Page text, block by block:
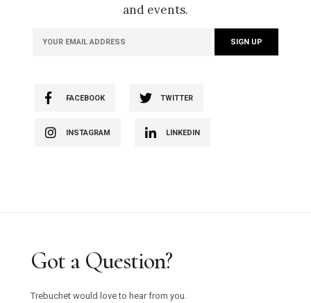
and events.
FACEBOOK TWITTER
INSTAGRAM LINKEDIN
Got a Question?
Trebuchet would love to hear from you.